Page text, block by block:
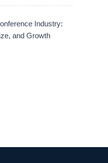
Industry:
and Growth